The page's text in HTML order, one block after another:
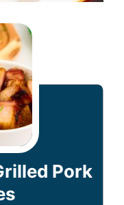
Pork